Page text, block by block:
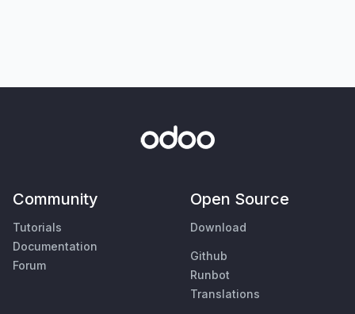
Community
Tutorials
Documentation
Forum
Open Source
Download
Github
Runbot
Translations